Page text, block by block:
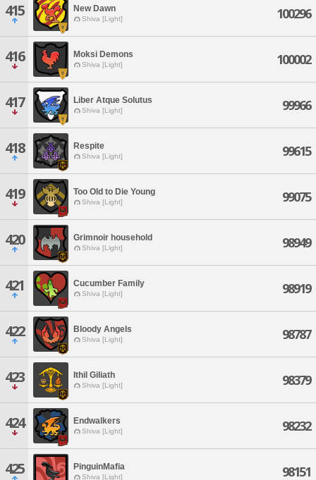
415 New Dawn
Shiva [Light] 100296
416 Moksi Demons
Shiva [Light] 100002
417 Liber Atque Solutus
Shiva [Light] 99966
418 Respite
Shiva [Light] 99615
419 Too Old to Die Young
Shiva [Light] 99075
420 Grimnoir household
Shiva [Light] 98949
421 Cucumber Family
Shiva [Light] 98919
422 Bloody Angels
Shiva [Light] 98787
423 Ithil Giliath
Shiva [Light] 98379
424 Endwalkers
Shiva [Light] 98232
425 PinguinMafia
Shiva [Light] 98151